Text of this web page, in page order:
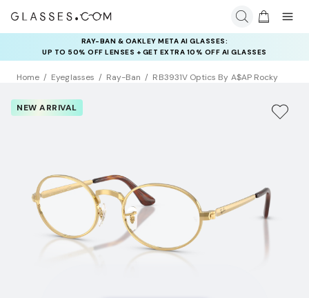
RAY-BAN & OAKLEY META AI GLASSES:
UP TO 50% OFF LENSES + GET EXTRA 10% OFF AI GLASSES
LENSES
Home Eyeglasses Ray-Ban RB3931V Optics By A$AP Rocky
NEW ARRIVAL